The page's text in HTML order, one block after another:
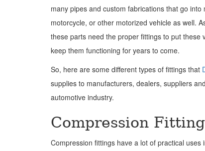
many pipes and custom fabrications that go into
motorcycle, or other motorized vehicle as well.
these parts need the proper fittings to put these
keep them functioning for years to come.
So, here are some different types of fittings that
supplies to manufacturers, dealers, suppliers
automotive industry.
Compression Fitting
Compression fittings have a lot of practical